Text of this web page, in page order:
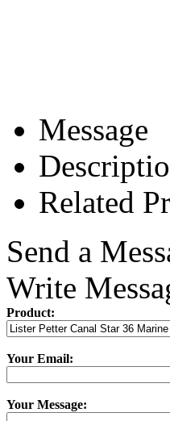
Message
Related
Send a
Write
Product:
Your Email:
Your Message: